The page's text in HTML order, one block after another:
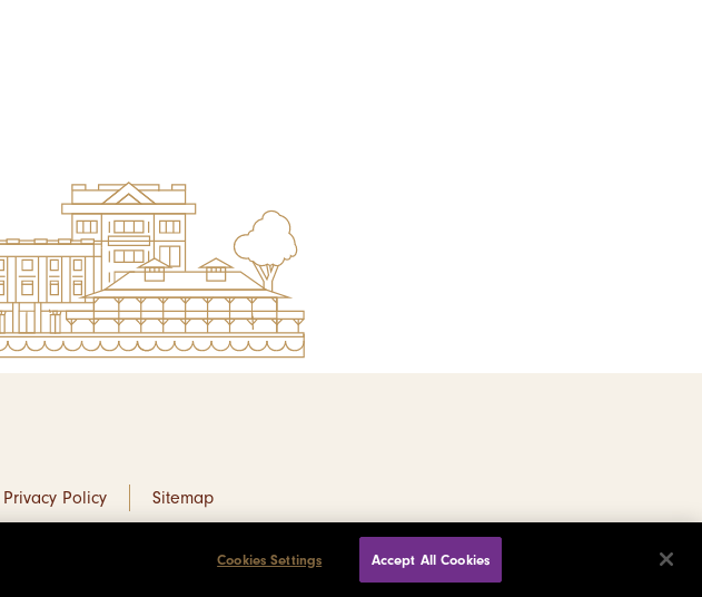
Privacy Policy Sitemap
Cookies Settings Accept All Cookies